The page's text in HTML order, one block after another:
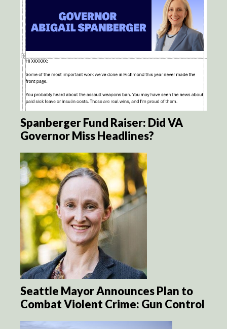
Spanberger Fund Raiser: Did VA
Governor Miss Headlines?
Seattle Mayor Announces Plan to
Combat Violent Crime: Gun Control